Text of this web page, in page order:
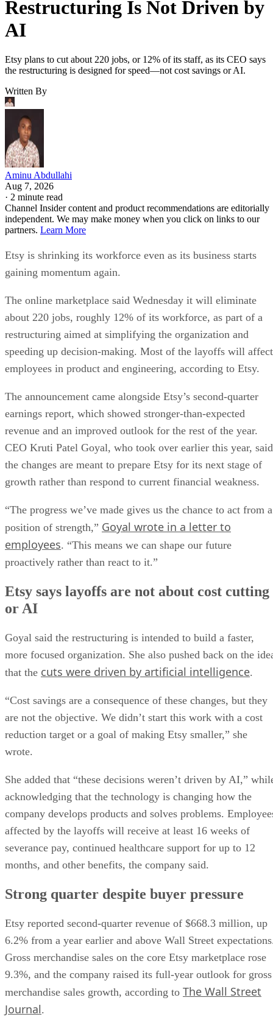
Restructuring Is Not Driven by
AI
Etsy plans to cut about 220 jobs, or 12% of its staff, as its CEO says
the restructuring is designed for speed—not cost savings or AI.
Written By
Aminu Abdullahi
Aug 7, 2026
· 2 minute read
Channel Insider content and product recommendations are editorially
independent. We may make money when you click on links to our
partners. Learn More
Etsy is shrinking its workforce even as its business starts
gaining momentum again.
The online marketplace said Wednesday it will eliminate
about 220 jobs, roughly 12% of its workforce, as part of a
restructuring aimed at simplifying the organization and
speeding up decision-making. Most of the layoffs will affect
employees in product and engineering, according to Etsy.
The announcement came alongside Etsy’s second-quarter
earnings report, which showed stronger-than-expected
revenue and an improved outlook for the rest of the year.
CEO Kruti Patel Goyal, who took over earlier this year, said
the changes are meant to prepare Etsy for its next stage of
growth rather than respond to current financial weakness.
“The progress we’ve made gives us the chance to act from a
position of strength,” Goyal wrote in a letter to
employees. “This means we can shape our future
proactively rather than react to it.”
Etsy says layoffs are not about cost cutting
or AI
Goyal said the restructuring is intended to build a faster,
more focused organization. She also pushed back on the
that the cuts were driven by artificial intelligence.
“Cost savings are a consequence of these changes, but they
are not the objective. We didn’t start this work with a cost
reduction target or a goal of making Etsy smaller,” she
wrote.
She added that “these decisions weren’t driven by AI,”
acknowledging that the technology is changing how the
company develops products and solves problems.
affected by the layoffs will receive at least 16 weeks of
severance pay, continued healthcare support for up to 12
months, and other benefits, the company said.
Strong quarter despite buyer pressure
Etsy reported second-quarter revenue of $668.3 million, up
6.2% from a year earlier and above Wall Street
Gross merchandise sales on the core Etsy marketplace rose
9.3%, and the company raised its full-year outlook for gross
merchandise sales growth, according to The Wall Street
Journal.